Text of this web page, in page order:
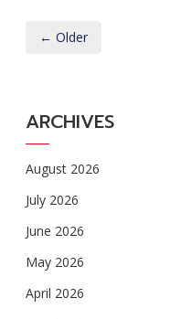
← Older
ARCHIVES
August 2026
July 2026
June 2026
May 2026
April 2026